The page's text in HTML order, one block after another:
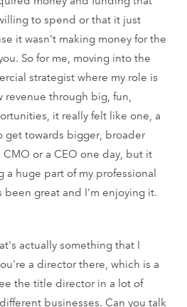
to spend or that it just
it wasn't making money for the
So for me, moving into the
strategist where my role is
through big, fun,
it really felt like one, a
get towards bigger, broader
or a CEO one day, but it
a huge part of my professional
great and I'm enjoying it.
actually something that I
a director there, which is a
the title director in a lot of
businesses. Can you talk